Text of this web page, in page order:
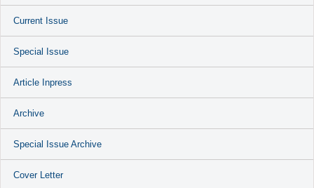
Current Issue
Special Issue
Article Inpress
Archive
Special Issue Archive
Cover Letter